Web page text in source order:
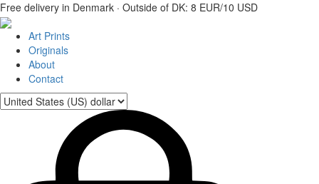
Free delivery in Denmark · Outside of DK: 8 EUR/10 USD
Art Prints
Originals
About
Contact